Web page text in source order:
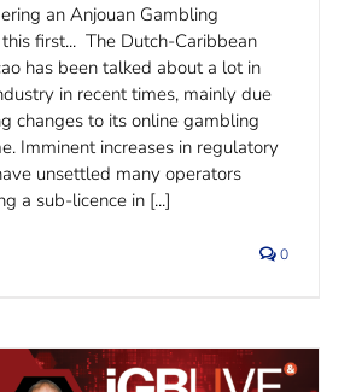
an Anjouan Gambling
this first... The Dutch-Caribbean
has been talked about a lot in
in recent times, mainly due
changes to its online gambling
Imminent increases in regulatory
unsettled many operators
a sub-licence in [...]
0